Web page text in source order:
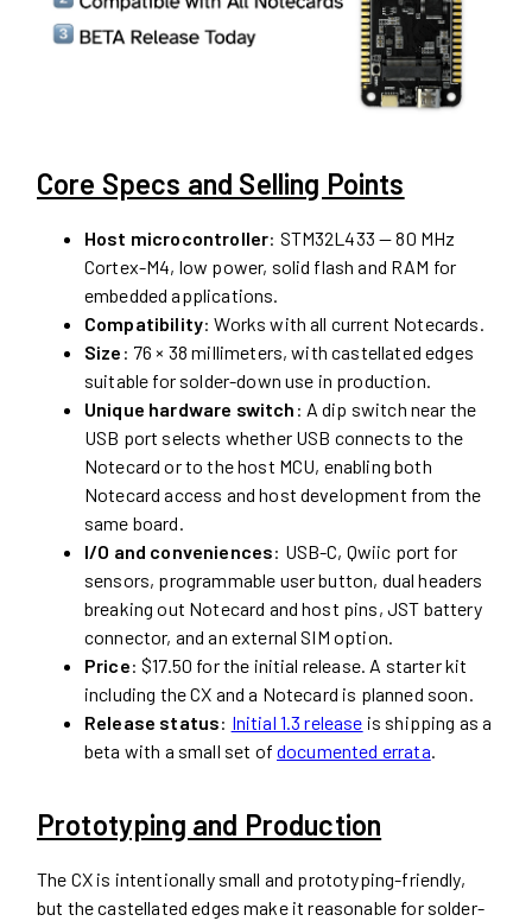
Core Specs and Selling Points
Host microcontroller: STM32L433 — 80 MHz
Cortex-M4, low power, solid flash and RAM for
embedded applications.
Compatibility: Works with all current Notecards.
Size : 76 × 38 millimeters, with castellated edges
suitable for solder-down use in production.
Unique hardware switch : A dip switch near the
USB port selects whether USB connects to the
Notecard or to the host MCU, enabling both
Notecard access and host development from the
same board.
I/O and conveniences: USB-C, Qwiic port for
sensors, programmable user button, dual headers
breaking out Notecard and host pins, JST battery
connector, and an external SIM option.
Price: $17.50 for the initial release. A starter kit
including the CX and a Notecard is planned soon.
Release status: Initial 1.3 release is shipping as a
beta with a small set ofdocumented errata.
Prototyping and Production
The CX is intentionally small and prototyping-friendly,
but the castellated edges make it reasonable for solder-